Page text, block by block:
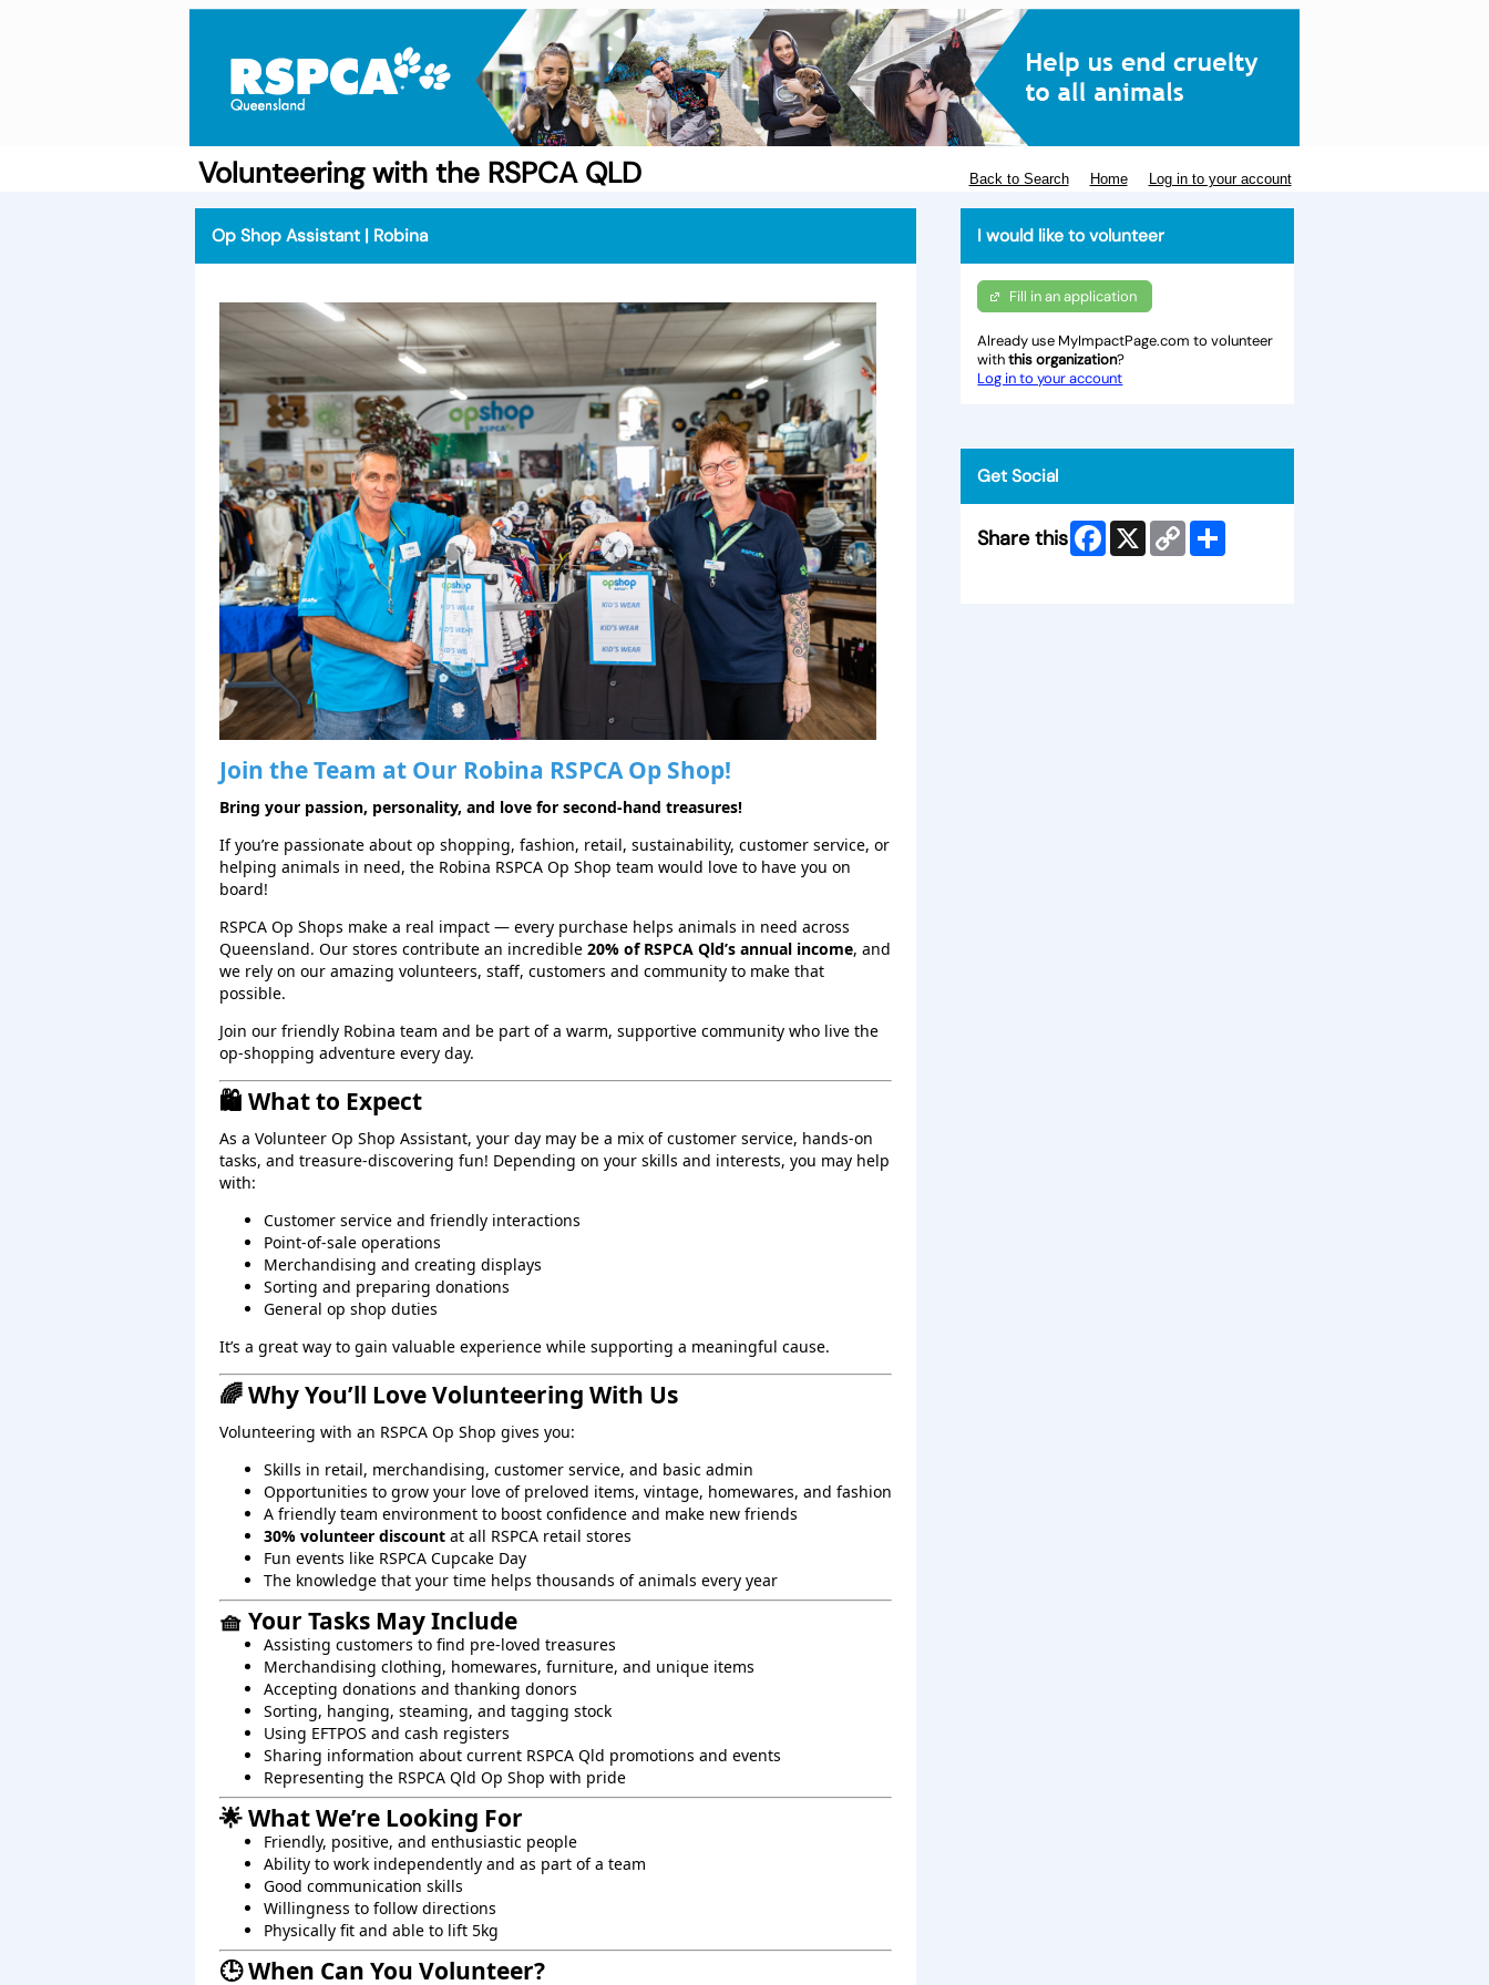
Volunteering with the RSPCA QLD Back to Search Home Log in to your account
Op Shop Assistant | Robina
Join the Team at Our Robina RSPCA Op Shop!
Bring your passion, personality, and love for second‑hand treasures!
If you’re passionate about op shopping, fashion, retail, sustainability, customer service, or
helping animals in need, the Robina RSPCA Op Shop team would love to have you on
board!
RSPCA Op Shops make a real impact — every purchase helps animals in need across
Queensland. Our stores contribute an incredible 20% of RSPCA Qld’s annual income, and
we rely on our amazing volunteers, staff, customers and community to make that
possible.
Join our friendly Robina team and be part of a warm, supportive community who live the
op‑shopping adventure every day.
🛍️ What to Expect
As a Volunteer Op Shop Assistant, your day may be a mix of customer service, hands‑on
tasks, and treasure‑discovering fun! Depending on your skills and interests, you may help
with:
Customer service and friendly interactions
Point‑of‑sale operations
Merchandising and creating displays
Sorting and preparing donations
General op shop duties
It’s a great way to gain valuable experience while supporting a meaningful cause.
🌈 Why You’ll Love Volunteering With Us
Volunteering with an RSPCA Op Shop gives you:
Skills in retail, merchandising, customer service, and basic admin
Opportunities to grow your love of preloved items, vintage, homewares, and fashion
A friendly team environment to boost confidence and make new friends
30% volunteer discount at all RSPCA retail stores
Fun events like RSPCA Cupcake Day
The knowledge that your time helps thousands of animals every year
🧺 Your Tasks May Include
Assisting customers to find pre-loved treasures
Merchandising clothing, homewares, furniture, and unique items
Accepting donations and thanking donors
Sorting, hanging, steaming, and tagging stock
Using EFTPOS and cash registers
Sharing information about current RSPCA Qld promotions and events
Representing the RSPCA Qld Op Shop with pride
🌟 What We’re Looking For
Friendly, positive, and enthusiastic people
Ability to work independently and as part of a team
Good communication skills
Willingness to follow directions
Physically fit and able to lift 5kg
🕒 When Can You Volunteer?
I would like to volunteer
Fill in an application
Already use MyImpactPage.com to volunteer
withthis organization?
Log in to your account
Get Social
Share this Facebook
X
Copy
Link